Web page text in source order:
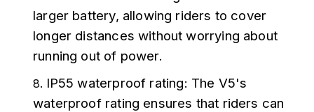
larger battery, allowing riders to cover
longer distances without worrying about
running out of power.
IP55 waterproof rating: The V5's
waterproof rating ensures that riders can